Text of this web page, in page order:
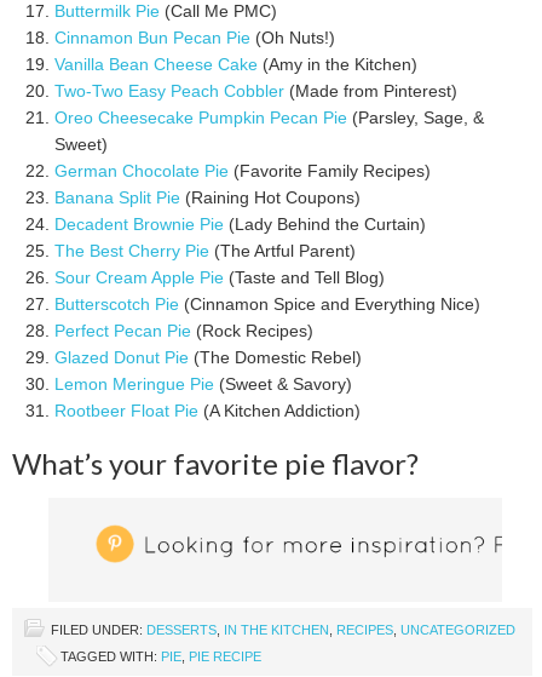
Buttermilk Pie (Call Me PMC)
Cinnamon Bun Pecan Pie (Oh Nuts!)
Vanilla Bean Cheese Cake (Amy in the Kitchen)
Two-Two Easy Peach Cobbler (Made from Pinterest)
Oreo Cheesecake Pumpkin Pecan Pie (Parsley, Sage, &
Sweet)
German Chocolate Pie (Favorite Family Recipes)
Banana Split Pie (Raining Hot Coupons)
Decadent Brownie Pie (Lady Behind the Curtain)
The Best Cherry Pie (The Artful Parent)
Sour Cream Apple Pie (Taste and Tell Blog)
Butterscotch Pie (Cinnamon Spice and Everything Nice)
Perfect Pecan Pie (Rock Recipes)
Glazed Donut Pie (The Domestic Rebel)
Lemon Meringue Pie (Sweet & Savory)
Rootbeer Float Pie (A Kitchen Addiction)
What’s your favorite pie flavor?
FILED UNDER: DESSERTS IN THE KITCHEN RECIPES UNCATEGORIZED
TAGGED WITH: PIE PIE RECIPE